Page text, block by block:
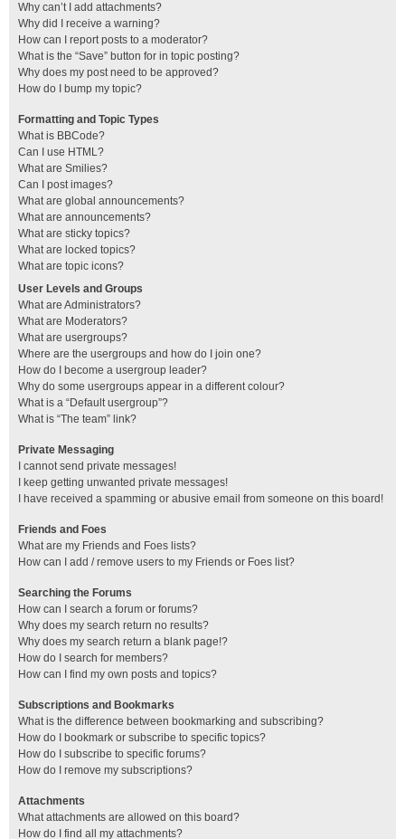
Why can’t I add attachments?
Why did I receive a warning?
How can I report posts to a moderator?
What is the “Save” button for in topic posting?
Why does my post need to be approved?
How do I bump my topic?
Formatting and Topic Types
What is BBCode?
Can I use HTML?
What are Smilies?
Can I post images?
What are global announcements?
What are announcements?
What are sticky topics?
What are locked topics?
What are topic icons?
User Levels and Groups
What are Administrators?
What are Moderators?
What are usergroups?
Where are the usergroups and how do I join one?
How do I become a usergroup leader?
Why do some usergroups appear in a different colour?
What is a “Default usergroup”?
What is “The team” link?
Private Messaging
I cannot send private messages!
I keep getting unwanted private messages!
I have received a spamming or abusive email from someone on this board!
Friends and Foes
What are my Friends and Foes lists?
How can I add / remove users to my Friends or Foes list?
Searching the Forums
How can I search a forum or forums?
Why does my search return no results?
Why does my search return a blank page!?
How do I search for members?
How can I find my own posts and topics?
Subscriptions and Bookmarks
What is the difference between bookmarking and subscribing?
How do I bookmark or subscribe to specific topics?
How do I subscribe to specific forums?
How do I remove my subscriptions?
Attachments
What attachments are allowed on this board?
How do I find all my attachments?